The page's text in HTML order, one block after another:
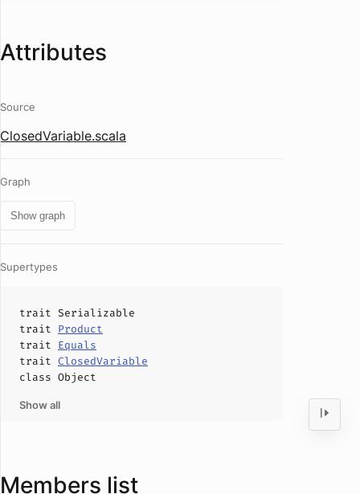
Attributes
Source
ClosedVariable.scala
Graph
Show graph
Supertypes
trait Serializable
trait Product
trait Equals
trait ClosedVariable
class Object
Show all
Members list